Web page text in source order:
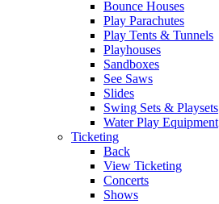
Bounce Houses
Play Parachutes
Play Tents & Tunnels
Playhouses
Sandboxes
See Saws
Slides
Swing Sets & Playsets
Water Play Equipment
Ticketing
Back
View Ticketing
Concerts
Shows